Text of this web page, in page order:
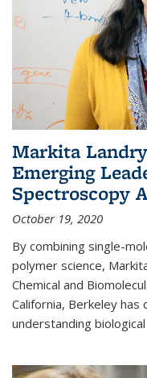
Markita
Emerging
Spectroscopy
October 19, 2020
By combining single-
polymer science,
Chemical and
California, Berkeley
understanding